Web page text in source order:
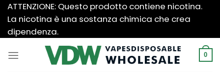
Salta
contenuti
ATTENZIONE: Questo prodotto contiene nicotina.
La nicotina è una sostanza chimica che crea
dipendenza.
0